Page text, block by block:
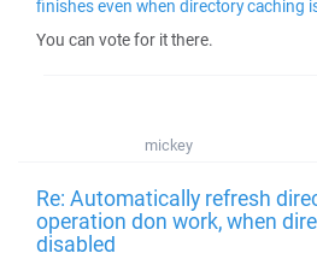
finishes even when directory caching
You can vote for it there.
mickey
Re: Automatically refresh
operation don work, when
disabled